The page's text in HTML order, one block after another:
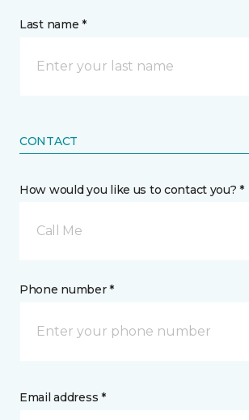
Last name *
CONTACT
How would you like us to contact you? *
Call Me
Phone number *
Email address *